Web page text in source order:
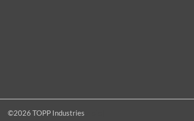
©2026 TOPP Industries